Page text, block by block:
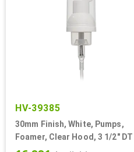
HV-39385
30mm Finish, White, Pumps,
Foamer, Clear Hood, 3 1/2" DT